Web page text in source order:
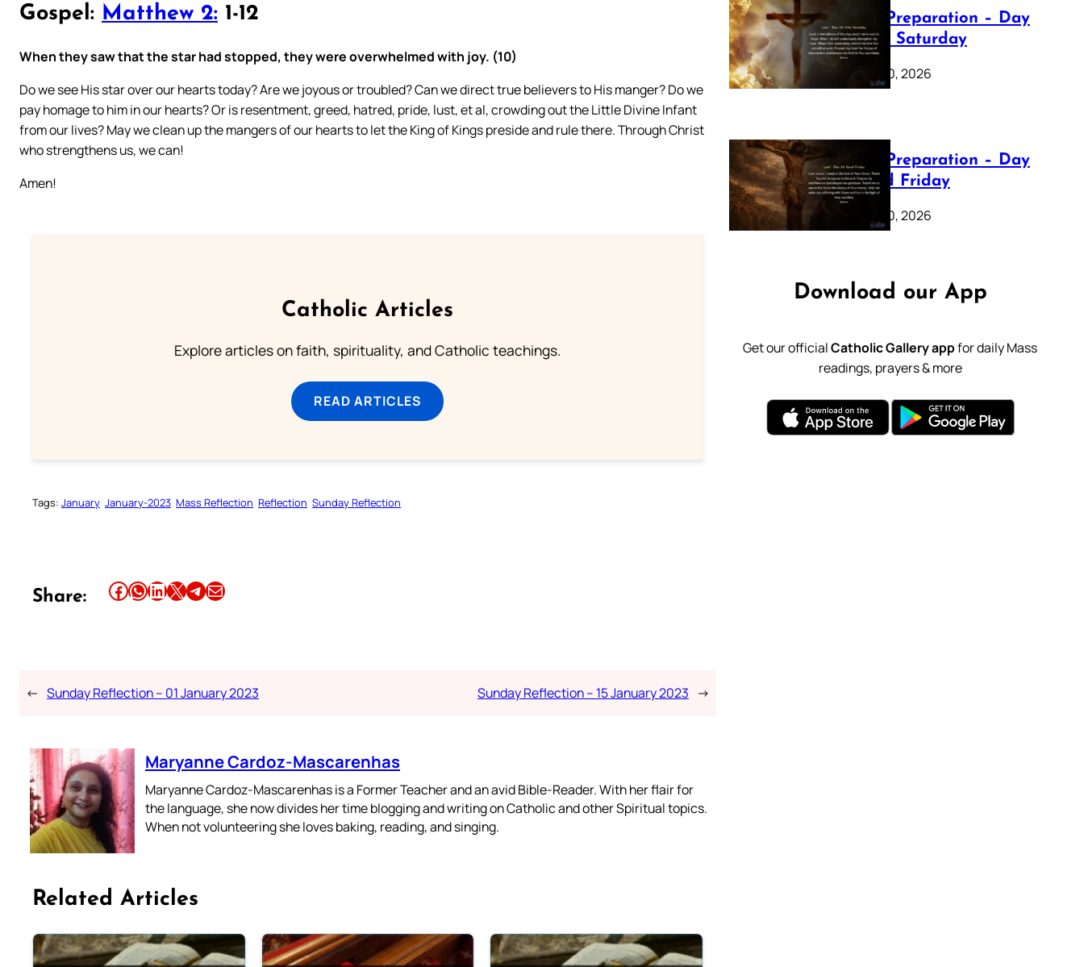
Gospel: Matthew 2: 1-12
When they saw that the star had stopped, they were overwhelmed with joy. (10)
Do we see His star over our hearts today? Are we joyous or troubled? Can we direct true believers to His manger? Do we
pay homage to him in our hearts? Or is resentment, greed, hatred, pride, lust, et al, crowding out the Little Divine Infant
from our lives? May we clean up the mangers of our hearts to let the King of Kings preside and rule there. Through Christ
who strengthens us, we can!
Amen!
Catholic Articles
Explore articles on faith, spirituality, and Catholic teachings.
READ ARTICLES
Tags: January January-2023 Mass Reflection Reflection Sunday Reflection
Share: Share this article on Facebook Share this article on WhatsApp Share this article on LinkedIn Share this article on X Share this article on TelegramEmail this Article
← Sunday Reflection – 01 January 2023 Sunday Reflection – 15 January 2023 →
Maryanne Cardoz-Mascarenhas
Maryanne Cardoz-Mascarenhas is a Former Teacher and an avid Bible-Reader. With her flair for
the language, she now divides her time blogging and writing on Catholic and other Spiritual topics.
When not volunteering she loves baking, reading, and singing.
Related Articles
Lenten Preparation – Day
40: Holy Saturday
February 20, 2026
Lenten Preparation – Day
39: Good Friday
February 20, 2026
Download our App
Get our officialCatholic Gallery appfor daily Mass
readings, prayers & more